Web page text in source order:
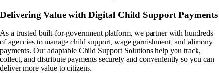
Delivering Value with Digital Child Support Payments
As a trusted built-for-government platform, we partner with hundreds
of agencies to manage child support, wage garnishment, and alimony
payments. Our adaptable Child Support Solutions help you track,
collect, and distribute payments securely and conveniently so you can
deliver more value to citizens.